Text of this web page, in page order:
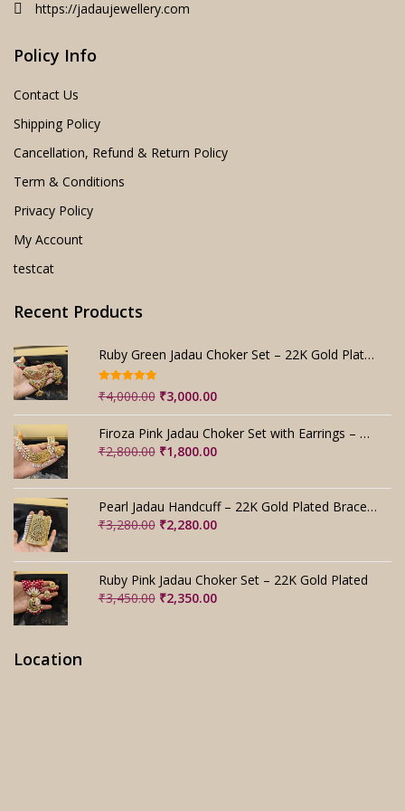
https://jadaujewellery.com
Policy Info
Contact Us
Shipping Policy
Cancellation, Refund & Return Policy
Term & Conditions
Privacy Policy
My Account
testcat
Recent Products
Ruby Green Jadau Choker Set – 22K Gold Plated Bridal
Rated5.00
out of 5
₹4,000.00 Original
price
was:
₹4,000.00.
₹3,000.00Current
price
is:
₹3,000.00.
Firoza Pink Jadau Choker Set with Earrings – Handmade
₹2,800.00 Original
was:
₹2,800.00.
₹1,800.00Current
is:
₹1,800.00.
Pearl Jadau Handcuff – 22K Gold Plated Bracelet
₹3,280.00 Original
was:
₹3,280.00.
₹2,280.00Current
is:
₹2,280.00.
Ruby Pink Jadau Choker Set – 22K Gold Plated
₹3,450.00 Original
₹2,350.00Current
Location